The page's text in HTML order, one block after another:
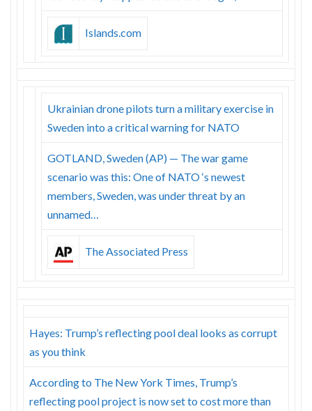
Islands.com
Ukrainian drone pilots turn a military exercise in
Sweden into a critical warning for NATO
GOTLAND, Sweden (AP) — The war game
scenario was this: One of NATO ‘s newest
members, Sweden, was under threat by an
unnamed…
The Associated Press
Hayes: Trump’s reflecting pool deal looks as corrupt
as you think
According to The New York Times, Trump’s
reflecting pool project is now set to cost more than